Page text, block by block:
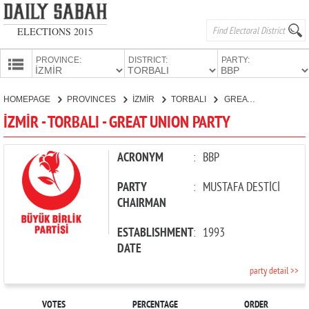
ELECTIONS 2015
PROVINCE: DISTRICT: PARTY:
PARTIES
HOMEPAGE PROVINCES İZMİR TORBALI GREAT UNION PARTY
İZMİR - TORBALI - GREAT UNION PARTY
ACRONYM : BBP
PARTY
CHAIRMAN
: MUSTAFA DESTİCİ
ESTABLISHMENT
DATE
: 1993
party detail >>
VOTES PERCENTAGE ORDER